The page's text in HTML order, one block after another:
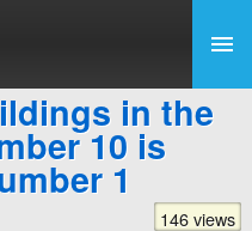
in the
10 is
1
146 views